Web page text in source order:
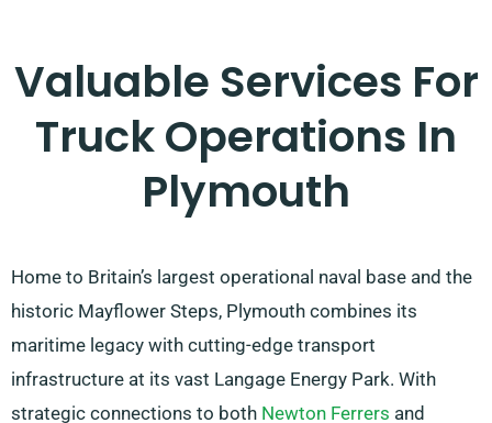
Valuable Services For
Truck Operations In
Plymouth
Home to Britain’s largest operational naval base and the
historic Mayflower Steps, Plymouth combines its
maritime legacy with cutting-edge transport
infrastructure at its vast Langage Energy Park. With
strategic connections to both Newton Ferrers and